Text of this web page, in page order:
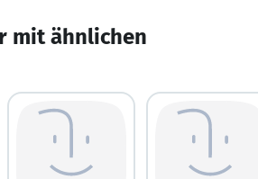
mit ähnlichen